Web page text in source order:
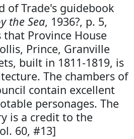
of Trade's guidebook
the Sea, 1936?, p. 5,
Province House
Prince, Granville
built in 1811-1819, is
The chambers of
contain excellent
personages. The
is a credit to the
60, #13]